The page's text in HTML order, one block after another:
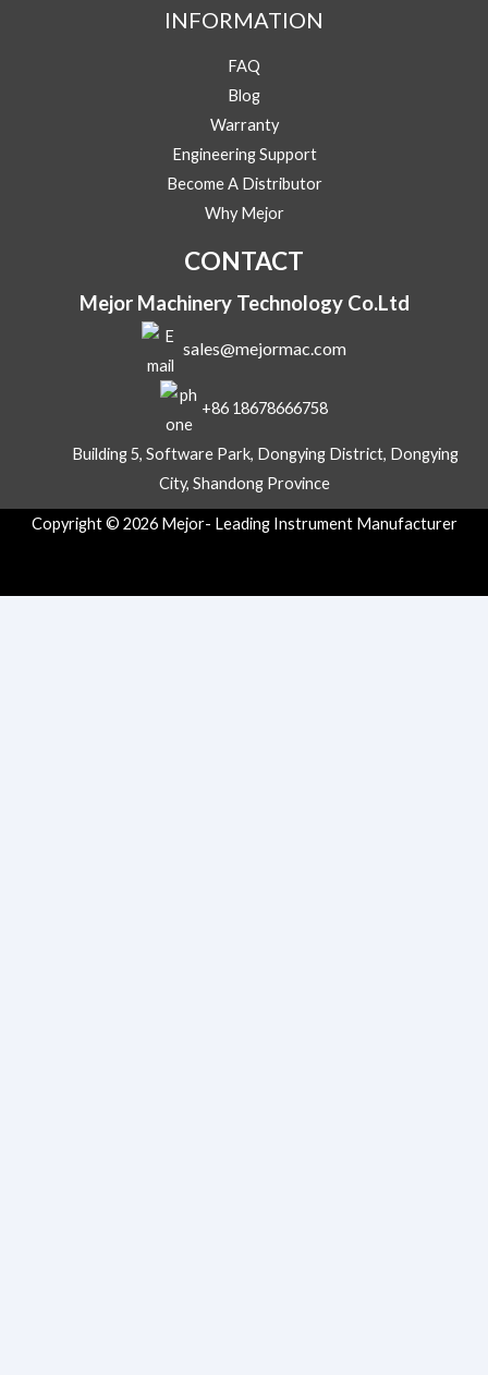
u
r
g
e
INFORMATION
FAQ
Blog
Warranty
Engineering Support
Become A Distributor
Why Mejor
CONTACT
Mejor Machinery Technology Co.Ltd
sales@mejormac.com
+86 18678666758
Building 5, Software Park, Dongying District, Dongying
City, Shandong Province
Copyright © 2026 Mejor- Leading Instrument Manufacturer